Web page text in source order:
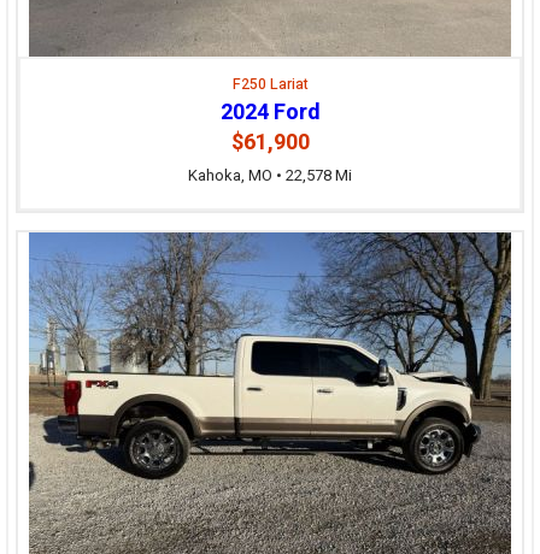
F250 Lariat
2024 Ford
$61,900
Kahoka, MO • 22,578 Mi